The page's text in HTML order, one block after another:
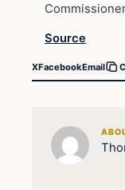
Source
XFacebookEmail